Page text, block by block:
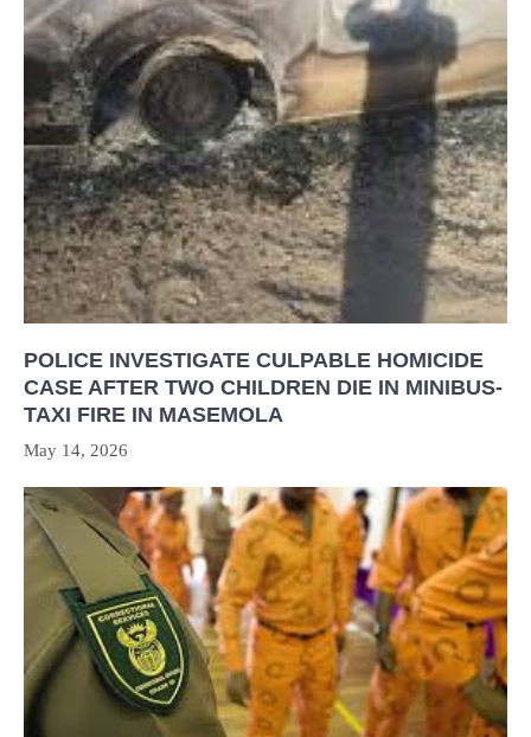
POLICE INVESTIGATE CULPABLE HOMICIDE
CASE AFTER TWO CHILDREN DIE IN MINIBUS-
TAXI FIRE IN MASEMOLA
May 14, 2026